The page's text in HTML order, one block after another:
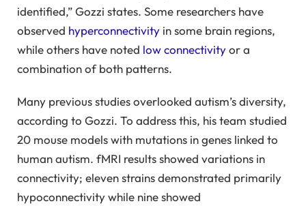
identified,” Gozzi states. Some researchers have
observed hyperconnectivity in some brain regions,
while others have noted low connectivityor a
combination of both patterns.
Many previous studies overlooked autism’s diversity,
according to Gozzi. To address this, his team studied
20 mouse models with mutations in genes linked to
human autism. fMRI results showed variations in
connectivity; eleven strains demonstrated primarily
hypoconnectivity while nine showed